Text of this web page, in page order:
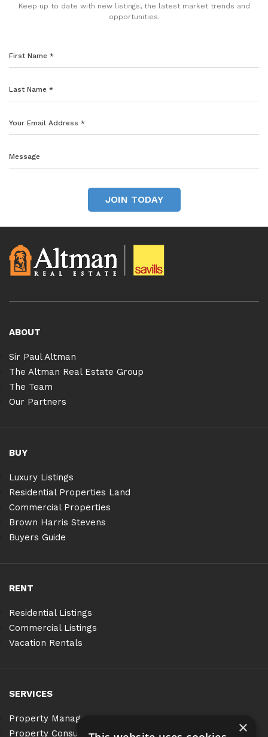
Keep up to date with new listings, the latest market trends and
opportunities.
JOIN TODAY
ABOUT
Sir Paul Altman
The Altman Real Estate Group
The Team
Our Partners
BUY
Luxury Listings
Residential Properties Land
Commercial Properties
Brown Harris Stevens
Buyers Guide
RENT
Residential Listings
Commercial Listings
Vacation Rentals
SERVICES
Property Management
Property Consulting
×